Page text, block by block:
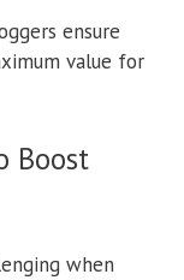
ensure
value for
Boost
when